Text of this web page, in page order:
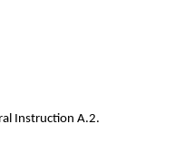
Instruction A.2.